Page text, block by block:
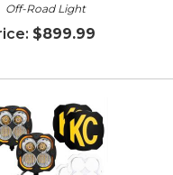
Off-Road Light
$899.99